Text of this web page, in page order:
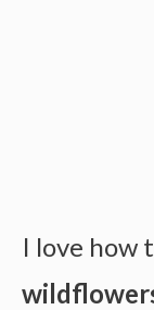
I love how